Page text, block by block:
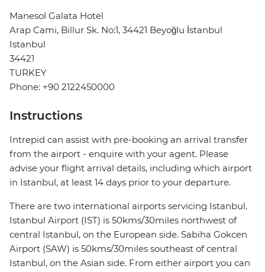
Manesol Galata Hotel
Arap Cami, Billur Sk. No:1, 34421 Beyoğlu İstanbul
Istanbul
34421
TURKEY
Phone: +90 2122450000
Instructions
Intrepid can assist with pre-booking an arrival transfer
from the airport - enquire with your agent. Please
advise your flight arrival details, including which airport
in Istanbul, at least 14 days prior to your departure.
There are two international airports servicing Istanbul.
Istanbul Airport (IST) is 50kms/30miles northwest of
central Istanbul, on the European side. Sabiha Gokcen
Airport (SAW) is 50kms/30miles southeast of central
Istanbul, on the Asian side. From either airport you can